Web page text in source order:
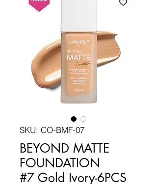
SKU: CO-BMF-07
BEYOND MATTE
FOUNDATION
#7 Gold Ivory-6PCS